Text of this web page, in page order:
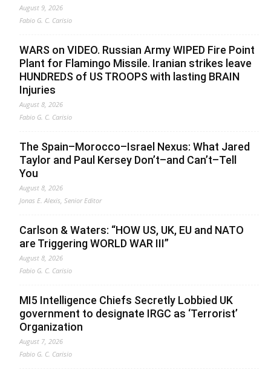
August 9, 2026
Fabio G. C. Carisio
WARS on VIDEO. Russian Army WIPED Fire Point
Plant for Flamingo Missile. Iranian strikes leave
HUNDREDS of US TROOPS with lasting BRAIN
Injuries
August 8, 2026
Fabio G. C. Carisio
The Spain–Morocco–Israel Nexus: What Jared
Taylor and Paul Kersey Don’t–and Can’t–Tell
You
August 8, 2026
Jonas E. Alexis, Senior Editor
Carlson & Waters: “HOW US, UK, EU and NATO
are Triggering WORLD WAR III”
August 8, 2026
Fabio G. C. Carisio
MI5 Intelligence Chiefs Secretly Lobbied UK
government to designate IRGC as ‘Terrorist’
Organization
August 7, 2026
Fabio G. C. Carisio